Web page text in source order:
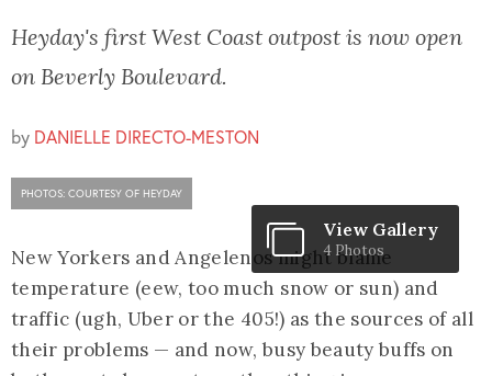
Heyday's first West Coast outpost is now open
on Beverly Boulevard.
by DANIELLE DIRECTO-MESTON
View Gallery
4 Photos
PHOTOS: COURTESY OF HEYDAY
New Yorkers and Angelenos might blame
temperature (eew, too much snow or sun) and
traffic (ugh, Uber or the 405!) as the sources of all
their problems — and now, busy beauty buffs on